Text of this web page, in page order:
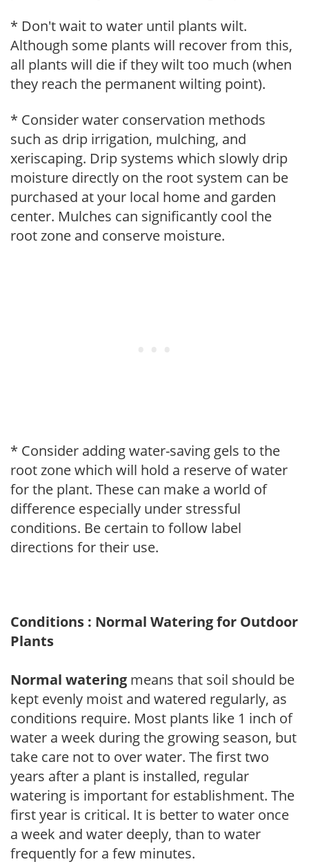
* Don't wait to water until plants wilt.
Although some plants will recover from this,
all plants will die if they wilt too much (when
they reach the permanent wilting point).
* Consider water conservation methods
such as drip irrigation, mulching, and
xeriscaping. Drip systems which slowly drip
moisture directly on the root system can be
purchased at your local home and garden
center. Mulches can significantly cool the
root zone and conserve moisture.
* Consider adding water-saving gels to the
root zone which will hold a reserve of water
for the plant. These can make a world of
difference especially under stressful
conditions. Be certain to follow label
directions for their use.
Conditions : Normal Watering for Outdoor
Plants
Normal watering means that soil should be
kept evenly moist and watered regularly, as
conditions require. Most plants like 1 inch of
water a week during the growing season, but
take care not to over water. The first two
years after a plant is installed, regular
watering is important for establishment. The
first year is critical. It is better to water once
a week and water deeply, than to water
frequently for a few minutes.